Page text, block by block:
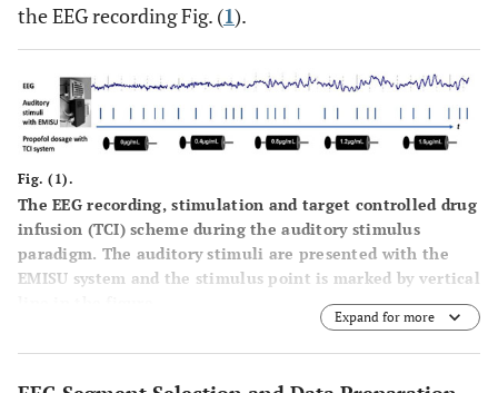
the EEG recording Fig. (1).
Fig. (1).
The EEG recording, stimulation and target controlled drug
infusion (TCI) scheme during the auditory stimulus
paradigm. The auditory stimuli are presented with the
EMISU system and the stimulus point is marked by vertical
Expand for more